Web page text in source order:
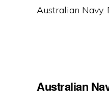
Australian Navy.
Australian